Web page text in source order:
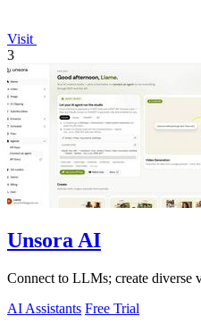
Visit
3
Unsora AI
Connect to LLMs; create diverse
AI Assistants Free Trial